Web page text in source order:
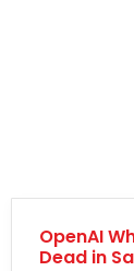
OpenAI
Dead in